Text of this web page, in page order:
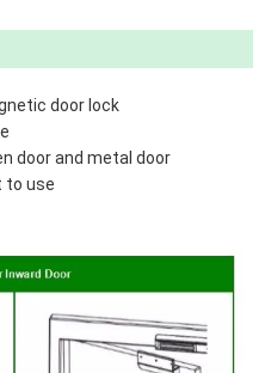
door lock
door and metal door
to use